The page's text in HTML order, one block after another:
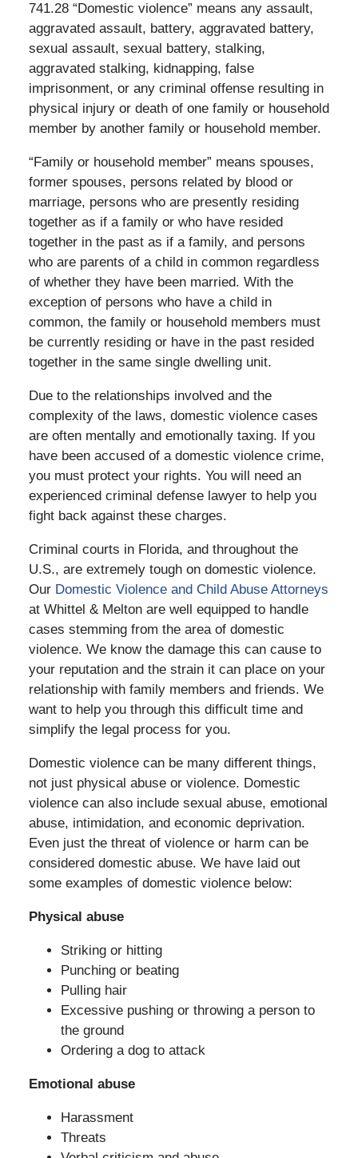
741.28 “Domestic violence” means any assault,
aggravated assault, battery, aggravated battery,
sexual assault, sexual battery, stalking,
aggravated stalking, kidnapping, false
imprisonment, or any criminal offense resulting in
physical injury or death of one family or household
member by another family or household member.
“Family or household member” means spouses,
former spouses, persons related by blood or
marriage, persons who are presently residing
together as if a family or who have resided
together in the past as if a family, and persons
who are parents of a child in common regardless
of whether they have been married. With the
exception of persons who have a child in
common, the family or household members must
be currently residing or have in the past resided
together in the same single dwelling unit.
Due to the relationships involved and the
complexity of the laws, domestic violence cases
are often mentally and emotionally taxing. If you
have been accused of a domestic violence crime,
you must protect your rights. You will need an
experienced criminal defense lawyer to help you
fight back against these charges.
Criminal courts in Florida, and throughout the
U.S., are extremely tough on domestic violence.
Our Domestic Violence and Child Abuse Attorneys
at Whittel & Melton are well equipped to handle
cases stemming from the area of domestic
violence. We know the damage this can cause to
your reputation and the strain it can place on your
relationship with family members and friends. We
want to help you through this difficult time and
simplify the legal process for you.
Domestic violence can be many different things,
not just physical abuse or violence. Domestic
violence can also include sexual abuse, emotional
abuse, intimidation, and economic deprivation.
Even just the threat of violence or harm can be
considered domestic abuse. We have laid out
some examples of domestic violence below:
Physical abuse
Striking or hitting
Punching or beating
Pulling hair
Excessive pushing or throwing a person to
the ground
Ordering a dog to attack
Emotional abuse
Harassment
Threats